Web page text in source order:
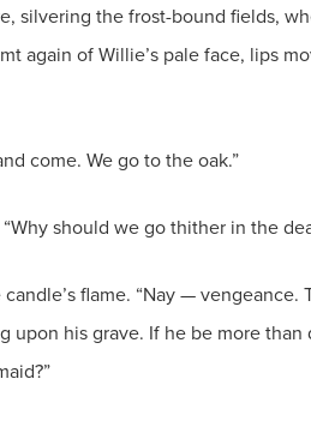
silvering the frost-bound fields,
again of Willie’s pale face, lips
come. We go to the oak.”
should we go thither in the
flame. “Nay —
upon his grave. If he be more